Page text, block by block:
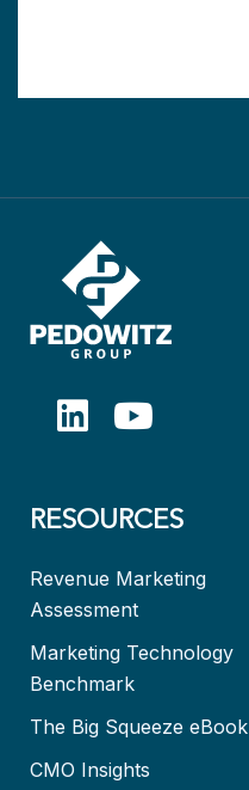
RESOURCES
Revenue Marketing
Assessment
Marketing Technology
Benchmark
The Big Squeeze eBook
CMO Insights